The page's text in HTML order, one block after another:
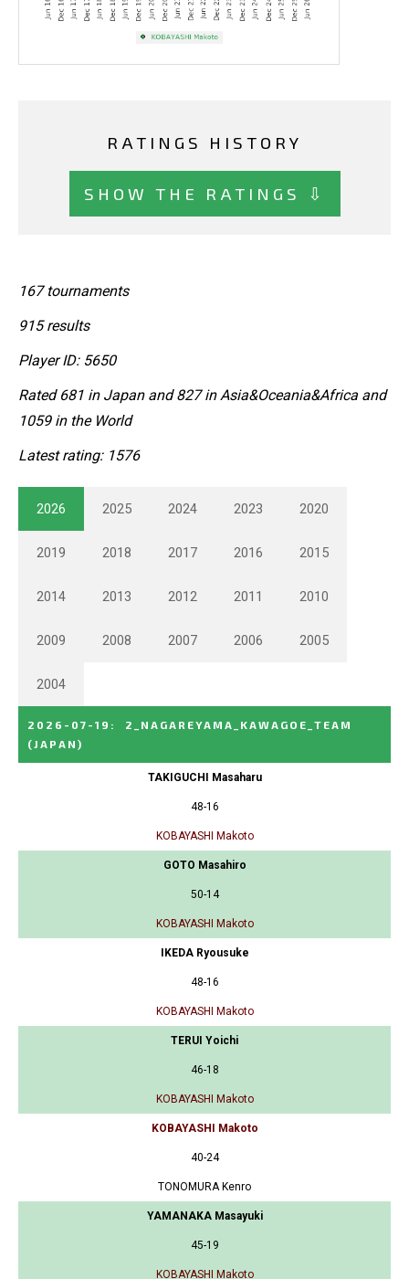
RATINGS HISTORY
SHOW THE RATINGS ⇩
167 tournaments
915 results
Player ID: 5650
Rated 681 in Japan and 827 in Asia&Oceania&Africa and
1059 in the World
Latest rating: 1576
2026 2025 2024 2023 2020
2019 2018 2017 2016 2015
2014 2013 2012 2011 2010
2009 2008 2007 2006 2005
2004
2026-07-19 :
2_NAGAREYAMA_KAWAGOE_TEAM
(JAPAN)
TAKIGUCHI Masaharu
48-16
KOBAYASHI Makoto
GOTO Masahiro
50-14
KOBAYASHI Makoto
IKEDA Ryousuke
48-16
KOBAYASHI Makoto
TERUI Yoichi
46-18
KOBAYASHI Makoto
KOBAYASHI Makoto
40-24
TONOMURA Kenro
YAMANAKA Masayuki
45-19
KOBAYASHI Makoto